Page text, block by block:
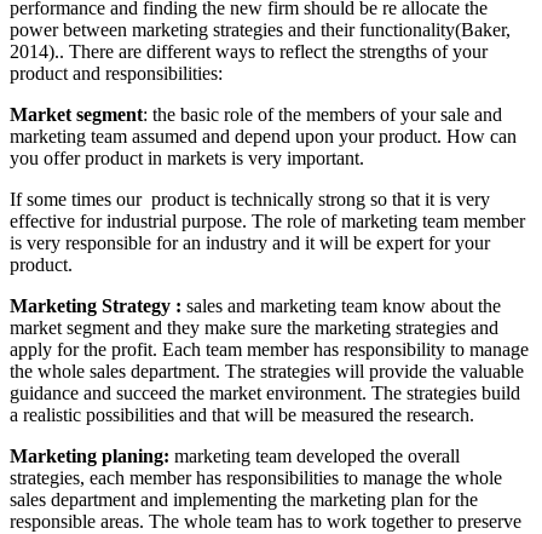
performance and finding the new firm should be re allocate the
power between marketing strategies and their functionality(Baker,
2014).. There are different ways to reflect the strengths of your
product and responsibilities:
Market segment: the basic role of the members of your sale and
marketing team assumed and depend upon your product. How can
you offer product in markets is very important.
If some times our product is technically strong so that it is very
effective for industrial purpose. The role of marketing team member
is very responsible for an industry and it will be expert for your
product.
Marketing Strategy : sales and marketing team know about the
market segment and they make sure the marketing strategies and
apply for the profit. Each team member has responsibility to manage
the whole sales department. The strategies will provide the valuable
guidance and succeed the market environment. The strategies build
a realistic possibilities and that will be measured the research.
Marketing planing: marketing team developed the overall
strategies, each member has responsibilities to manage the whole
sales department and implementing the marketing plan for the
responsible areas. The whole team has to work together to preserve